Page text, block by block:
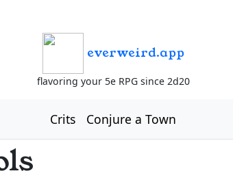
everweird.app
flavoring your 5e RPG since 2d20
Crits Conjure a Town